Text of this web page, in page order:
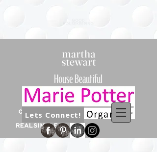
Lets Connect!